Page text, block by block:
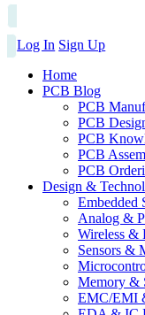
Log In Sign Up
Home
PCB Blog
PCB
PCB
PCB
PCB
PCB
Design &
Embedded
Analog &
Wireless &
Sensors &
Memory &
EMC/EMI